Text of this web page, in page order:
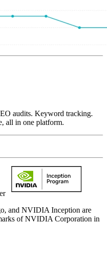
audits. Keyword tracking.
all in one platform.
and NVIDIA Inception are
of NVIDIA Corporation in